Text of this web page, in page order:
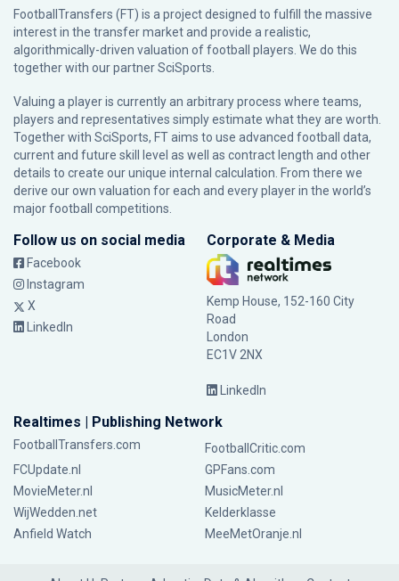
FootballTransfers (FT) is a project designed to fulfill the massive
interest in the transfer market and provide a realistic,
algorithmically-driven valuation of football players. We do this
together with our partnerSciSports
Valuing a player is currently an arbitrary process where teams,
players and representatives simply estimate what they are worth.
Together with SciSports, FT aims to use advanced football data,
current and future skill level as well as contract length and other
details to create our unique internal calculation. From there we
derive our own valuation for each and every player in the world’s
major football competitions.
Follow us on social media
Facebook
Instagram
X
LinkedIn
Corporate & Media
Kemp House, 152-160 City
Road
London
EC1V 2NX
LinkedIn
Realtimes | Publishing Network
FootballTransfers.com
FootballCritic.com
FCUpdate.nl
GPFans.com
MovieMeter.nl
MusicMeter.nl
WijWedden.net
Kelderklasse
Anfield Watch
MeeMetOranje.nl